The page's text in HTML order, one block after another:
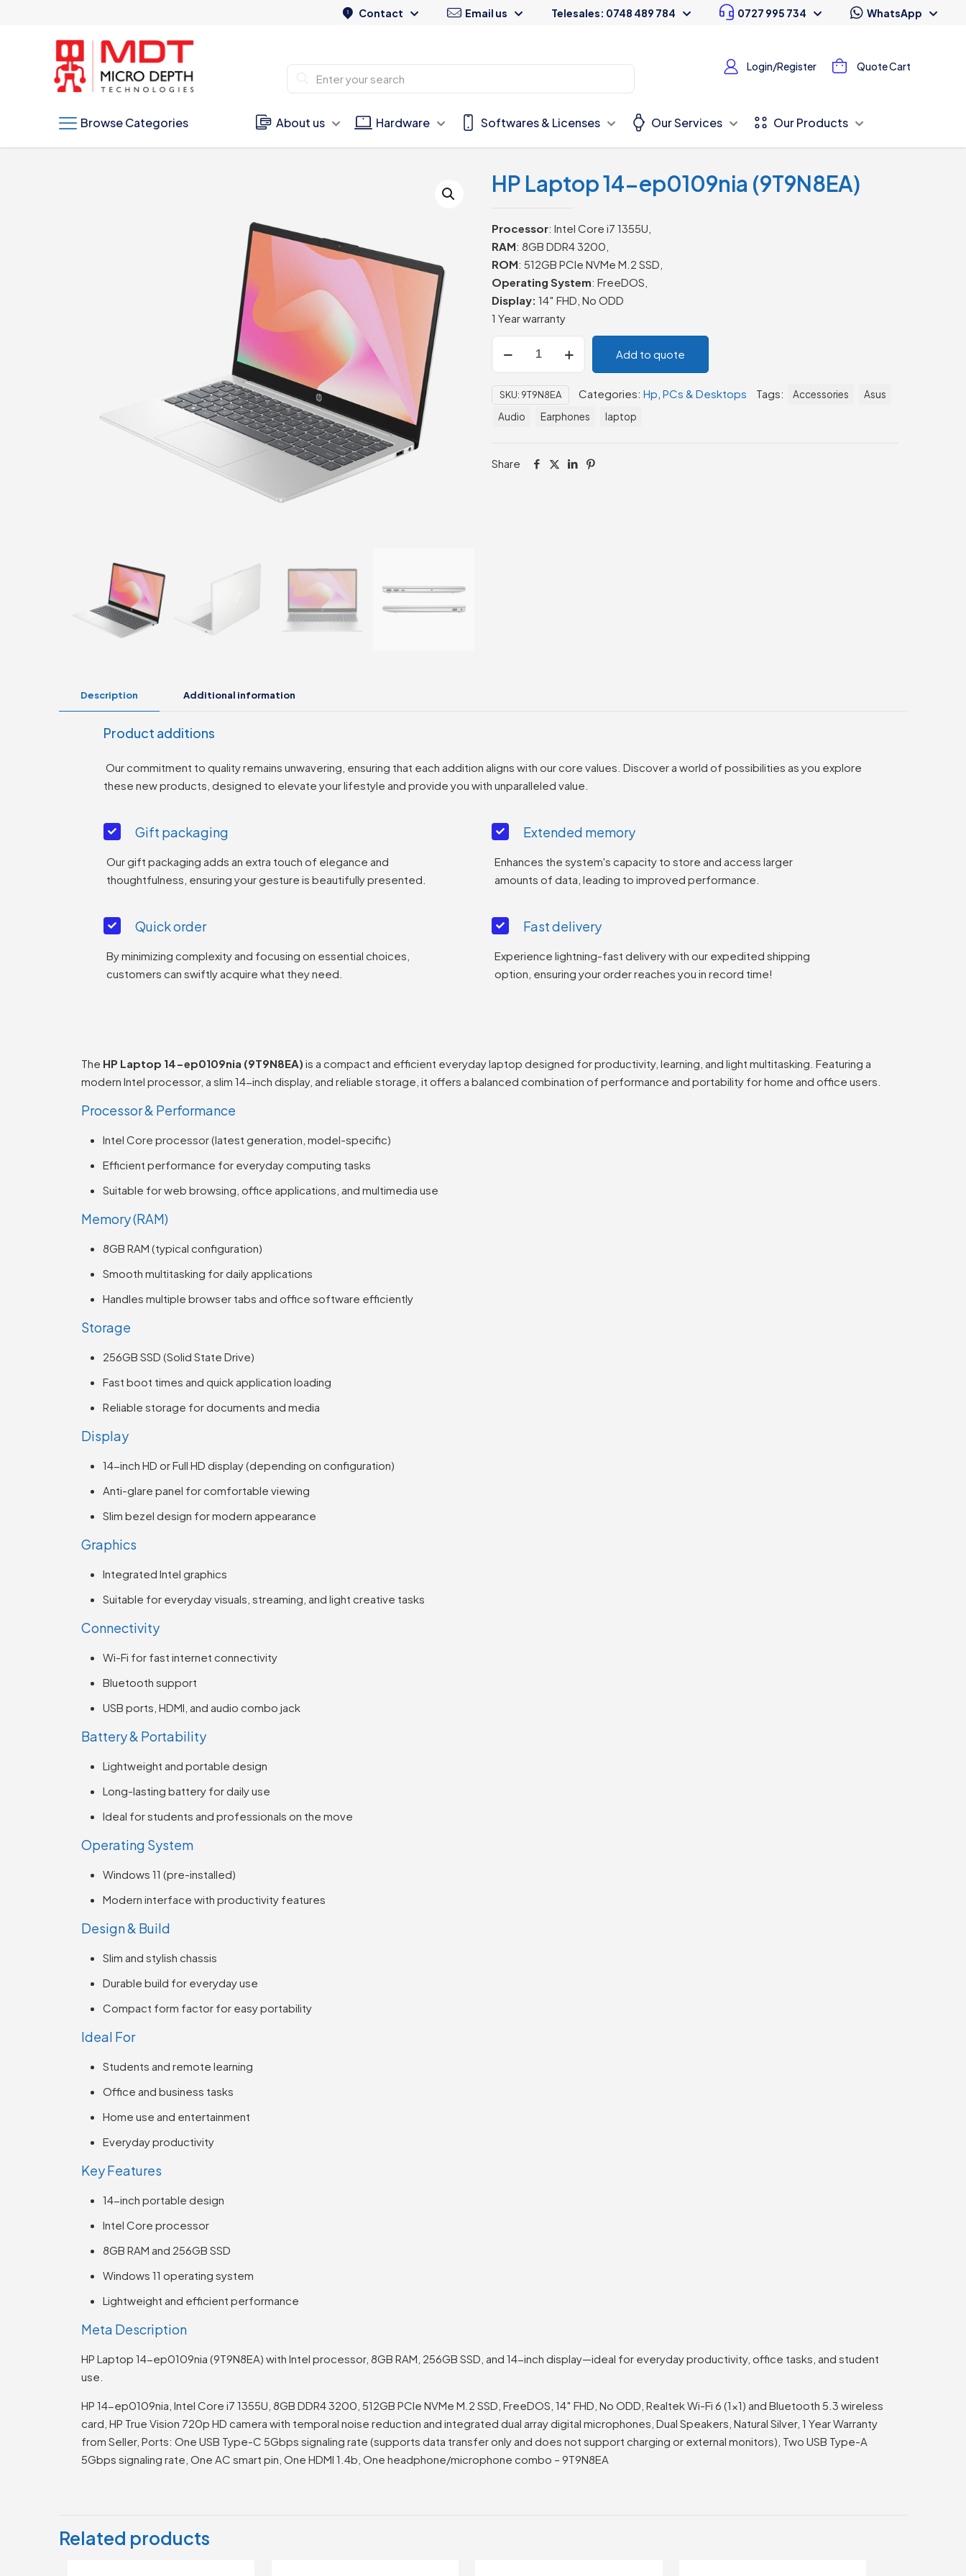
Contact Email us Telesales: 0748 489 784 0727 995 734 WhatsApp
Login/Register Quote Cart
Browse Categories About us Hardware Softwares & Licenses Our Services Our Products
HP Laptop 14-ep0109nia (9T9N8EA)
Processor: Intel Core i7 1355U,
RAM: 8GB DDR4 3200,
ROM: 512GB PCIe NVMe M.2 SSD,
Operating System: FreeDOS,
Display: 14″ FHD, No ODD
1 Year warranty
ep0109nia
(9T9N8EA)
Add to quote
SKU: 9T9N8EA Categories: Hp PCs & Desktops Tags: Accessories
Asus
Audio
Earphones laptop
Share
Description Additional information
Product additions
Our commitment to quality remains unwavering, ensuring that each addition aligns with our core values. Discover a world of possibilities as you explore
these new products, designed to elevate your lifestyle and provide you with unparalleled value.
Gift packaging
Our gift packaging adds an extra touch of elegance and
thoughtfulness, ensuring your gesture is beautifully presented.
Extended memory
Enhances the system's capacity to store and access larger
amounts of data, leading to improved performance.
Quick order
By minimizing complexity and focusing on essential choices,
customers can swiftly acquire what they need.
Fast delivery
Experience lightning-fast delivery with our expedited shipping
option, ensuring your order reaches you in record time!
The HP Laptop 14-ep0109nia (9T9N8EA) is a compact and efficient everyday laptop designed for productivity, learning, and light multitasking. Featuring a
modern Intel processor, a slim 14-inch display, and reliable storage, it offers a balanced combination of performance and portability for home and office users.
Processor & Performance
Intel Core processor (latest generation, model-specific)
Efficient performance for everyday computing tasks
Suitable for web browsing, office applications, and multimedia use
Memory (RAM)
8GB RAM (typical configuration)
Smooth multitasking for daily applications
Handles multiple browser tabs and office software efficiently
Storage
256GB SSD (Solid State Drive)
Fast boot times and quick application loading
Reliable storage for documents and media
Display
14-inch HD or Full HD display (depending on configuration)
Anti-glare panel for comfortable viewing
Slim bezel design for modern appearance
Graphics
Integrated Intel graphics
Suitable for everyday visuals, streaming, and light creative tasks
Connectivity
Wi-Fi for fast internet connectivity
Bluetooth support
USB ports, HDMI, and audio combo jack
Battery & Portability
Lightweight and portable design
Long-lasting battery for daily use
Ideal for students and professionals on the move
Operating System
Windows 11 (pre-installed)
Modern interface with productivity features
Design & Build
Slim and stylish chassis
Durable build for everyday use
Compact form factor for easy portability
Ideal For
Students and remote learning
Office and business tasks
Home use and entertainment
Everyday productivity
Key Features
14-inch portable design
Intel Core processor
8GB RAM and 256GB SSD
Windows 11 operating system
Lightweight and efficient performance
Meta Description
HP Laptop 14-ep0109nia (9T9N8EA) with Intel processor, 8GB RAM, 256GB SSD, and 14-inch display—ideal for everyday productivity, office tasks, and student
use.
HP 14-ep0109nia, Intel Core i7 1355U, 8GB DDR4 3200, 512GB PCIe NVMe M.2 SSD, FreeDOS, 14″ FHD, No ODD, Realtek Wi-Fi 6 (1×1) and Bluetooth 5.3 wireless
card, HP True Vision 720p HD camera with temporal noise reduction and integrated dual array digital microphones, Dual Speakers, Natural Silver, 1 Year Warranty
from Seller, Ports: One USB Type-C 5Gbps signaling rate (supports data transfer only and does not support charging or external monitors), Two USB Type-A
5Gbps signaling rate, One AC smart pin, One HDMI 1.4b, One headphone/microphone combo – 9T9N8EA
Related products